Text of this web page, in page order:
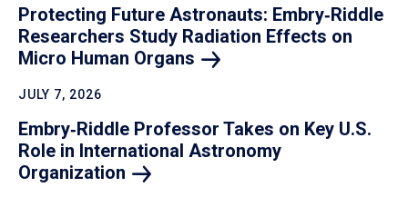
Protecting Future Astronauts: Embry‑Riddle
Researchers Study Radiation Effects on
Micro Human Organs
JULY 7, 2026
Embry‑Riddle Professor Takes on Key U.S.
Role in International Astronomy
Organization